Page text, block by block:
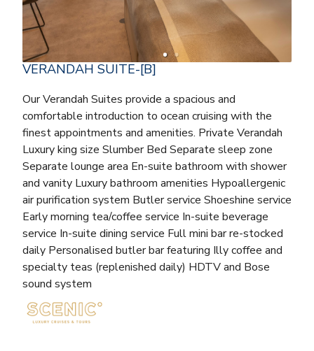
VERANDAH SUITE-[B]
Our Verandah Suites provide a spacious and
comfortable introduction to ocean cruising with the
finest appointments and amenities. Private Verandah
Luxury king size Slumber Bed Separate sleep zone
Separate lounge area En-suite bathroom with shower
and vanity Luxury bathroom amenities Hypoallergenic
air purification system Butler service Shoeshine service
Early morning tea/coffee service In-suite beverage
service In-suite dining service Full mini bar re-stocked
daily Personalised butler bar featuring Illy coffee and
specialty teas (replenished daily) HDTV and Bose
sound system